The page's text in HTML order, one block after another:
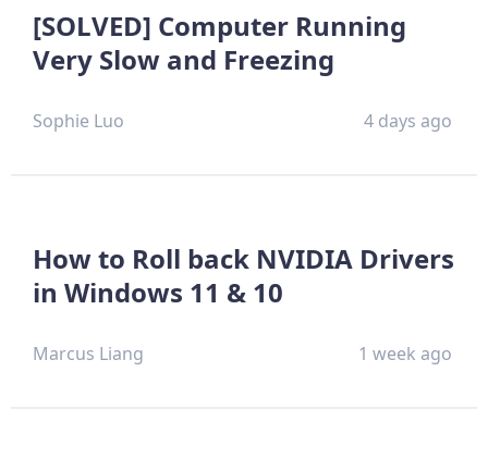
[SOLVED] Computer Running
Very Slow and Freezing
Sophie Luo 4 days ago
How to Roll back NVIDIA Drivers
in Windows 11 & 10
Marcus Liang 1 week ago